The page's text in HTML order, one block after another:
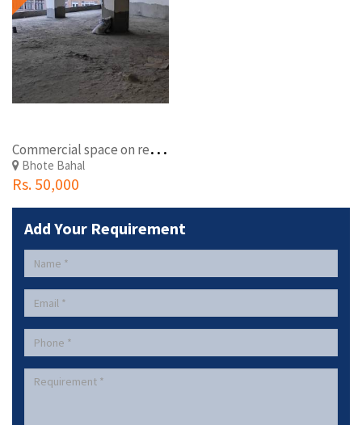
C
ommercial space on rent at Lagan-Yangal Chowk,BhoteBahal
Bhote Bahal
Rs. 50,000
Add Your Requirement